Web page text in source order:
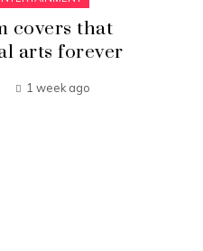
covers that
arts forever
1 week ago